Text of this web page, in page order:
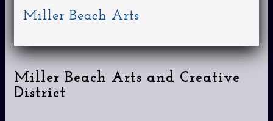
Miller Beach Arts
Miller Beach Arts and Creative
District